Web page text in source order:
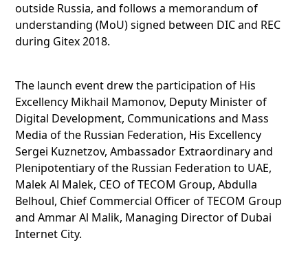
outside Russia, and follows a memorandum of
understanding (MoU) signed between DIC and REC
during Gitex 2018.
The launch event drew the participation of His
Excellency Mikhail Mamonov, Deputy Minister of
Digital Development, Communications and Mass
Media of the Russian Federation, His Excellency
Sergei Kuznetzov, Ambassador Extraordinary and
Plenipotentiary of the Russian Federation to UAE,
Malek Al Malek, CEO of TECOM Group, Abdulla
Belhoul, Chief Commercial Officer of TECOM Group
and Ammar Al Malik, Managing Director of Dubai
Internet City.